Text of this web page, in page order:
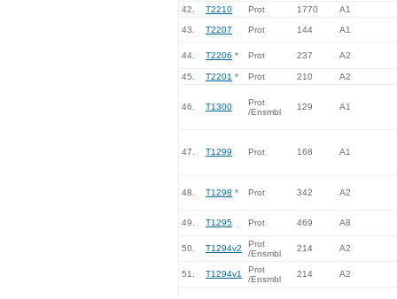
42.
T2210 Prot 1770 A1
43. T2207 Prot 144 A1
44. T2206 * Prot 237 A2
45. T2201 * Prot 210 A2
46. T1300
Prot
/Ensmbl
129 A1
47. T1299 Prot 168 A1
48. T1298 * Prot 342 A2
49. T1295 Prot 469 A8
50. T1294v2
Prot
/Ensmbl
214 A2
51. T1294v1
Prot
/Ensmbl
214 A2